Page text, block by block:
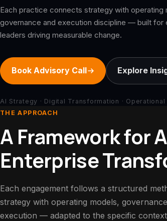
Each practice connects strategy with operating
governance and execution discipline — built for
leaders driving measurable change.
Book Advisory Call Explore
AI Strategy · Digital Transformation ·
THE APPROACH
A Framework for
Enterprise
Each engagement follows a structured
strategy with operating models,
execution — adapted to the specific